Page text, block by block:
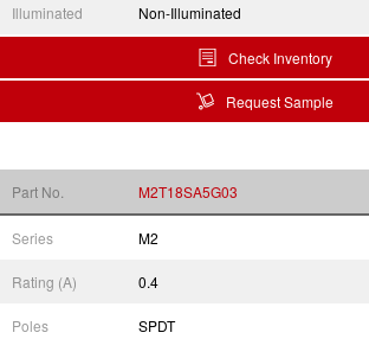
Illuminated Non-Illuminated
Check Inventory
Request Sample
Part No. M2T18SA5G03
Series M2
Rating (A) 0.4
Poles SPDT